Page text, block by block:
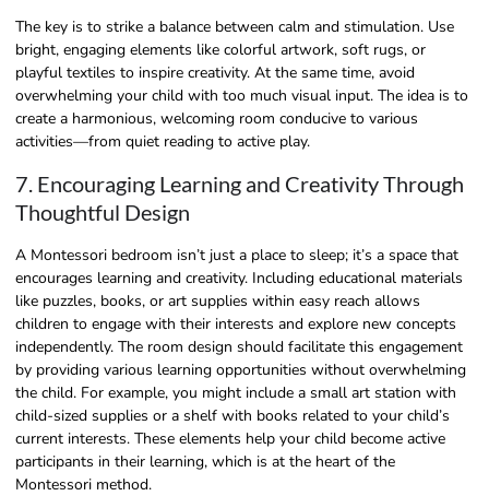
The key is to strike a balance between calm and stimulation. Use
bright, engaging elements like colorful artwork, soft rugs, or
playful textiles to inspire creativity. At the same time, avoid
overwhelming your child with too much visual input. The idea is to
create a harmonious, welcoming room conducive to various
activities—from quiet reading to active play.
7. Encouraging Learning and Creativity Through
Thoughtful Design
A Montessori bedroom isn’t just a place to sleep; it’s a space that
encourages learning and creativity. Including educational materials
like puzzles, books, or art supplies within easy reach allows
children to engage with their interests and explore new concepts
independently. The room design should facilitate this engagement
by providing various learning opportunities without overwhelming
the child. For example, you might include a small art station with
child-sized supplies or a shelf with books related to your child’s
current interests. These elements help your child become active
participants in their learning, which is at the heart of the
Montessori method.